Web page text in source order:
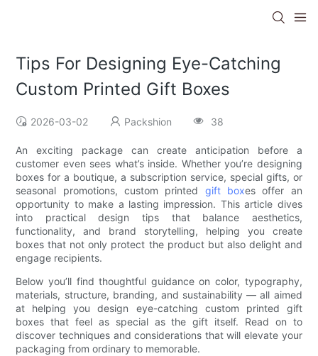
Tips For Designing Eye-Catching
Custom Printed Gift Boxes
2026-03-02 Packshion 38
An exciting package can create anticipation before a
customer even sees what’s inside. Whether you’re designing
boxes for a boutique, a subscription service, special gifts, or
seasonal promotions, custom printed gift boxes offer an
opportunity to make a lasting impression. This article dives
into practical design tips that balance aesthetics,
functionality, and brand storytelling, helping you create
boxes that not only protect the product but also delight and
engage recipients.
Below you’ll find thoughtful guidance on color, typography,
materials, structure, branding, and sustainability — all aimed
at helping you design eye-catching custom printed gift
boxes that feel as special as the gift itself. Read on to
discover techniques and considerations that will elevate your
packaging from ordinary to memorable.